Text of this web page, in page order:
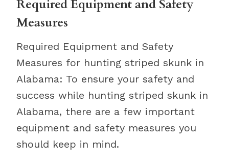
Required Equipment and Safety
Measures
Required Equipment and Safety
Measures for hunting striped skunk in
Alabama: To ensure your safety and
success while hunting striped skunk in
Alabama, there are a few important
equipment and safety measures you
should keep in mind.